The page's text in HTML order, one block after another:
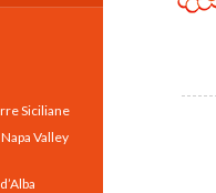
Siciliane
Valley